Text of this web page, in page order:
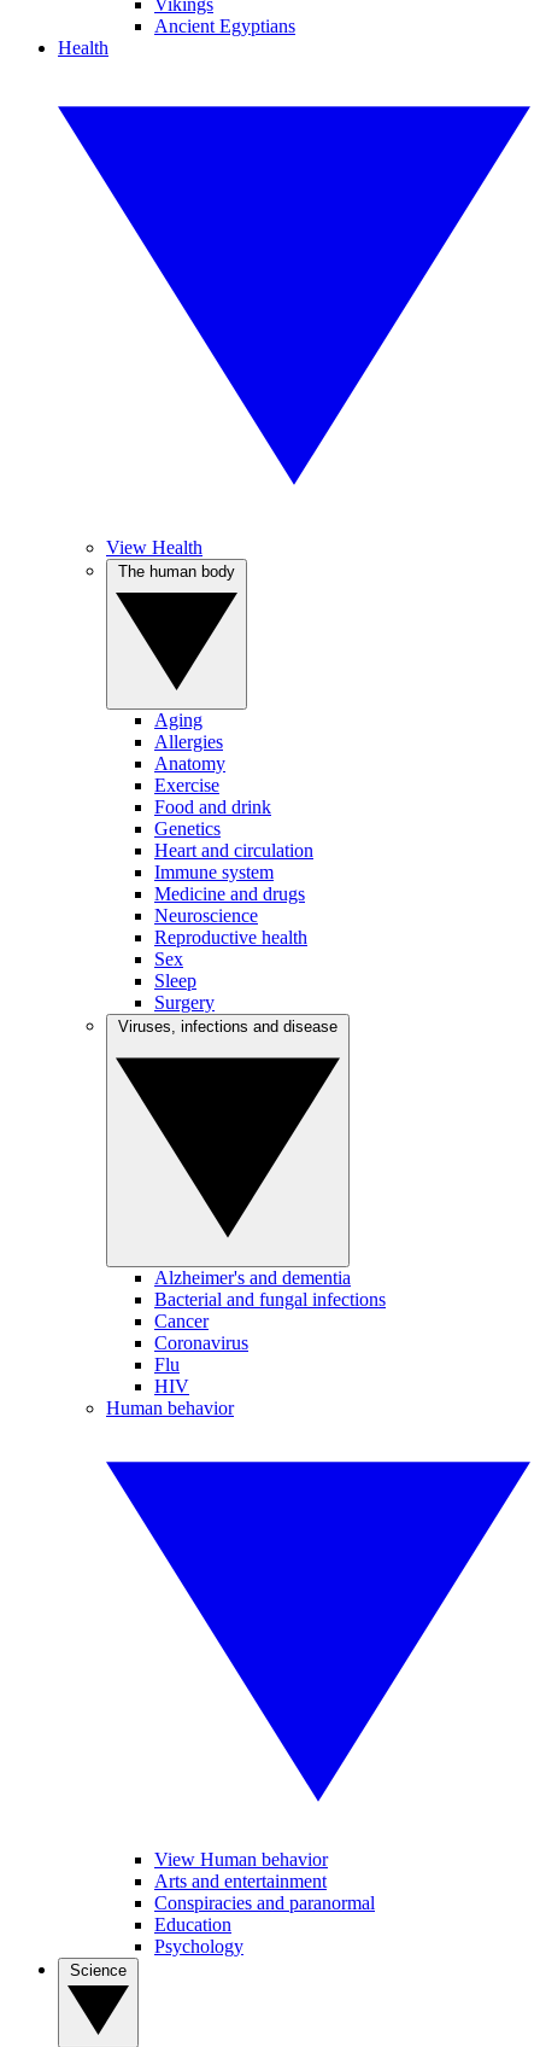
Vikings
Ancient Egyptians
Health
View Health
Aging
Allergies
Anatomy
Exercise
Food and drink
Genetics
Heart and circulation
Immune system
Medicine and drugs
Neuroscience
Reproductive health
Sex
Sleep
Surgery
Alzheimer's and dementia
Bacterial and fungal infections
Cancer
Coronavirus
Flu
HIV
Human behavior
View Human behavior
Arts and entertainment
Conspiracies and paranormal
Education
Psychology